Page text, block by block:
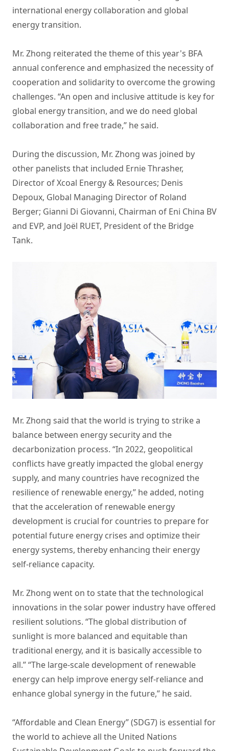
international energy collaboration and global
energy transition.
Mr. Zhong reiterated the theme of this year's BFA
annual conference and emphasized the necessity of
cooperation and solidarity to overcome the growing
challenges. “An open and inclusive attitude is key for
global energy transition, and we do need global
collaboration and free trade,” he said.
During the discussion, Mr. Zhong was joined by
other panelists that included Ernie Thrasher,
Director of Xcoal Energy & Resources; Denis
Depoux, Global Managing Director of Roland
Berger; Gianni Di Giovanni, Chairman of Eni China BV
and EVP, and Joël RUET, President of the Bridge
Tank.
Mr. Zhong said that the world is trying to strike a
balance between energy security and the
decarbonization process. “In 2022, geopolitical
conflicts have greatly impacted the global energy
supply, and many countries have recognized the
resilience of renewable energy,” he added, noting
that the acceleration of renewable energy
development is crucial for countries to prepare for
potential future energy crises and optimize their
energy systems, thereby enhancing their energy
self-reliance capacity.
Mr. Zhong went on to state that the technological
innovations in the solar power industry have offered
resilient solutions. “The global distribution of
sunlight is more balanced and equitable than
traditional energy, and it is basically accessible to
all.” “The large-scale development of renewable
energy can help improve energy self-reliance and
enhance global synergy in the future,” he said.
“Affordable and Clean Energy” (SDG7) is essential for
the world to achieve all the United Nations